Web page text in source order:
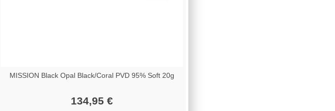
MISSION Black Opal Black/Coral PVD 95% Soft 20g
134,95 €